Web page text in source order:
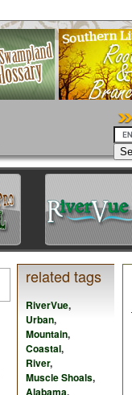
related tags
RiverVue,
Urban,
Mountain,
Coastal,
River,
Muscle Shoals,
Alabama,